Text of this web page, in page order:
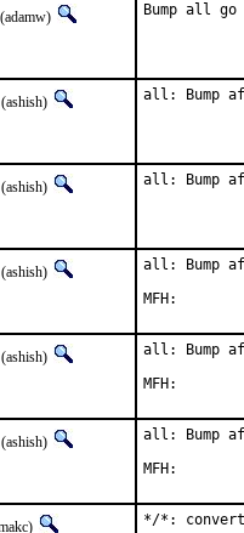
(adamw) Bump all
(ashish) all: Bump
(ashish) all: Bump
(ashish) all: Bump
(ashish) all: Bump
(ashish) all: Bump
*/*: